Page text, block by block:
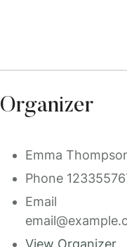
Organizer
Emma
Phone
Email
View Organizer